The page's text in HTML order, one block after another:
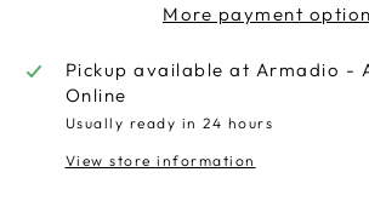
More payment
Pickup available at Armadio -
Online
Usually ready in 24 hours
View store information